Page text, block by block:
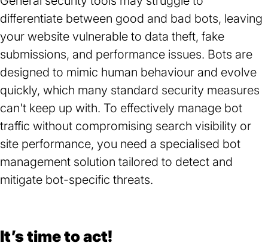
differentiate between good and bad bots, leaving
your website vulnerable to data theft, fake
submissions, and performance issues. Bots are
designed to mimic human behaviour and evolve
quickly, which many standard security measures
can't keep up with. To effectively manage bot
traffic without compromising search visibility or
site performance, you need a specialised bot
management solution tailored to detect and
mitigate bot-specific threats.
It’s time to act!